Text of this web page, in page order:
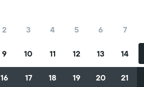
2 3 4 5 6 7
9 10 11 12 13 14
16 17 18 19 20 21